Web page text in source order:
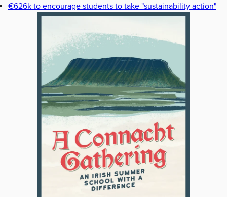
€626k to encourage students to take "sustainability action"